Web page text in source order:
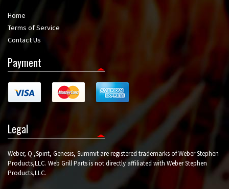
Home
Terms of Service
Contact Us
Payment
Legal
Weber, Q ,Spirit, Genesis, Summit are registered trademarks of Weber Stephen
Products,LLC. Web Grill Parts is not directly affiliated with Weber Stephen
Products,LLC.